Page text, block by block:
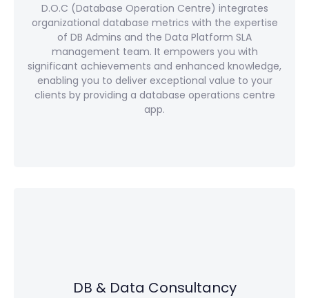
D.O.C (Database Operation Centre) integrates
organizational database metrics with the expertise
of DB Admins and the Data Platform SLA
management team. It empowers you with
significant achievements and enhanced knowledge,
enabling you to deliver exceptional value to your
clients by providing a database operations centre
app.
DB & Data Consultancy